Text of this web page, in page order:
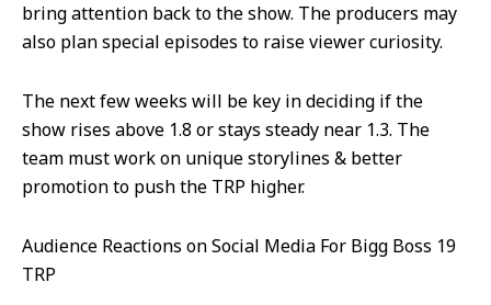
bring attention back to the show. The producers may
also plan special episodes to raise viewer curiosity.
The next few weeks will be key in deciding if the
show rises above 1.8 or stays steady near 1.3. The
team must work on unique storylines & better
promotion to push the TRP higher.
Audience Reactions on Social Media For Bigg Boss 19
TRP